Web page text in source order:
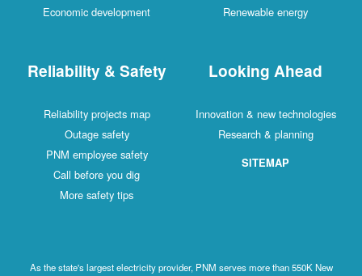
Economic development
Renewable energy
Reliability & Safety
Reliability projects map
Outage safety
PNM employee safety
Call before you dig
More safety tips
Looking Ahead
Innovation & new technologies
Research & planning
SITEMAP
As the state's largest electricity provider, PNM serves more than 550K New